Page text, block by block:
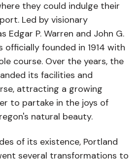
they could indulge their
Led by visionary
Edgar P. Warren and John G.
officially founded in 1914 with
course. Over the years, the
its facilities and
attracting a growing
to partake in the joys of
natural beauty.
of its existence, Portland
several transformations to